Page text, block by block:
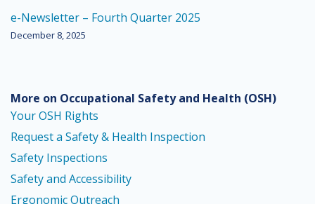
e-Newsletter – Fourth Quarter 2025
December 8, 2025
More on Occupational Safety and Health (OSH)
Your OSH Rights
Request a Safety & Health Inspection
Safety Inspections
Safety and Accessibility
Ergonomic Outreach